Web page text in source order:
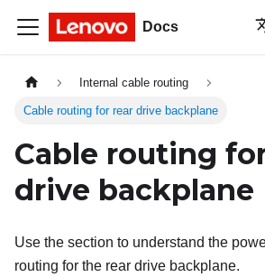
Docs
Internal cable routing
Cable routing for rear drive backplane
Cable routing
drive backplane
Use the section to understand the
routing for the rear drive backplane.